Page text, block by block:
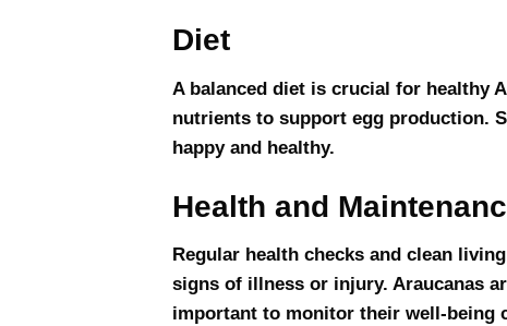
Diet
A balanced diet is crucial for healthy
nutrients to support egg production.
happy and healthy.
Health and
Regular health checks and clean
signs of illness or injury. Araucanas
important to monitor their well-being